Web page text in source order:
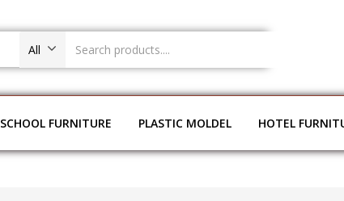
All
SCHOOL FURNITURE PLASTIC MOLDEL HOTEL